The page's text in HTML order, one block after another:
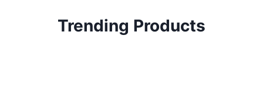
Trending Products